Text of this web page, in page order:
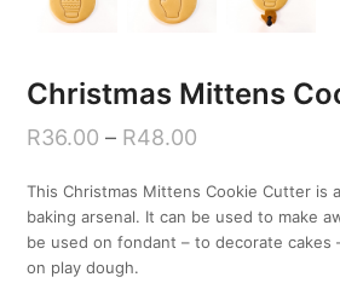
Christmas Mittens
R36.00 – R48.00
This Christmas Mittens Cookie Cutter is
baking arsenal. It can be used to make
be used on fondant – to decorate cakes
on play dough.